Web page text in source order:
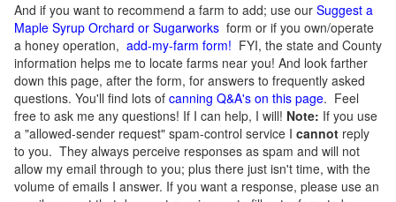
And if you want to recommend a farm to add; use our Suggest a
Maple Syrup Orchard or Sugarworks form or if you own/operate
a honey operation, add-my-farm form! FYI, the state and County
information helps me to locate farms near you! And look farther
down this page, after the form, for answers to frequently asked
questions. You'll find lots of canning Q&A's on this page. Feel
free to ask me any questions! If I can help, I will! Note: If you use
a "allowed-sender request" spam-control service I cannot reply
to you. They always perceive responses as spam and will not
allow my email through to you; plus there just isn't time, with the
volume of emails I answer. If you want a response, please use an